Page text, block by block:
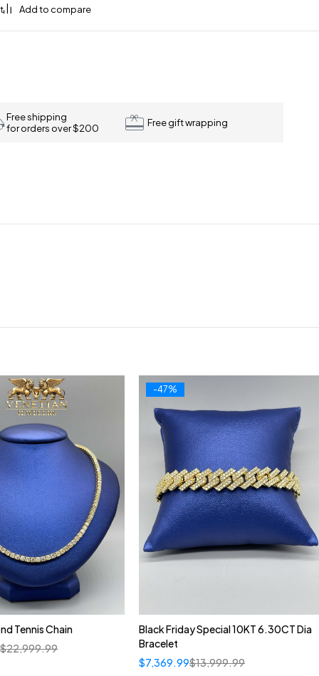
Free shipping
for orders over $200
Free gift wrapping
Tennis Chain
$22,999.99
-47%
Black Friday Special 10KT 6.30CT Dia
Bracelet
$13,999.99
$7,369.99